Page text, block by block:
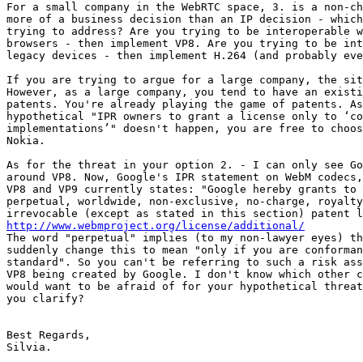
For a small company in the WebRTC space, 3. is a non-
more of a business decision than an IP decision -
trying to address? Are you trying to be interoperable
browsers - then implement VP8. Are you trying to be
legacy devices - then implement H.264 (and probably
If you are trying to argue for a large company, the
However, as a large company, you tend to have an
patents. You're already playing the game of patents.
hypothetical "IPR owners to grant a license only to
implementations’" doesn't happen, you are free to
Nokia.
As for the threat in your option 2. - I can only see
around VP8. Now, Google's IPR statement on WebM
VP8 and VP9 currently states: "Google hereby grants to
perpetual, worldwide, non-exclusive, no-charge,
http://www.webmproject.org/license/additional/
The word "perpetual" implies (to my non-lawyer eyes)
suddenly change this to mean "only if you are
standard". So you can't be referring to such a risk
VP8 being created by Google. I don't know which other
would want to be afraid of for your hypothetical
you clarify?
Best Regards,
Silvia.